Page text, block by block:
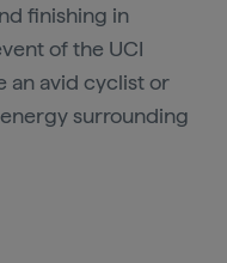
finishing in
of the UCI
an avid cyclist or
surrounding